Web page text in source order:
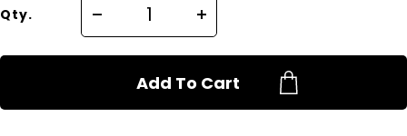
Qty.
Add To Cart